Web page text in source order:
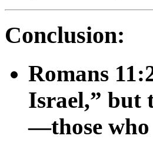
Conclusion:
Romans 11:
Israel,” but
—those who